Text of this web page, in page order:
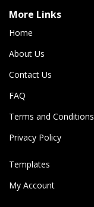
More Links
Home
About Us
Contact Us
FAQ
Terms and Conditions
Privacy Policy
Templates
My Account